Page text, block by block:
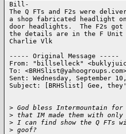
Bill-
The Q FTs and F2s were
a shop fabricated headlight
door headlights.  The F2s
the details are in the F Unit
Charlie Vlk
----- Original Message -----
From: "billselleck"
To:
Sent: Wednesday, September
Subject: [BRHSlist] Gee,
> God bless Intermountain
> that IM made them with
> I can find show the Q FTs
> goof?